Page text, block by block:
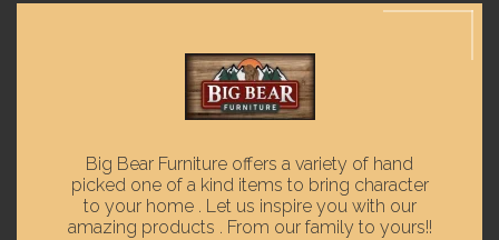
Big Bear Furniture offers a variety of hand
picked one of a kind items to bring character
to your home . Let us inspire you with our
amazing products . From our family to yours!!